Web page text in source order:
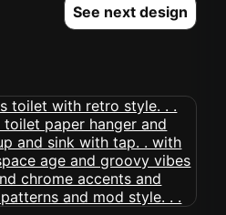
See next design